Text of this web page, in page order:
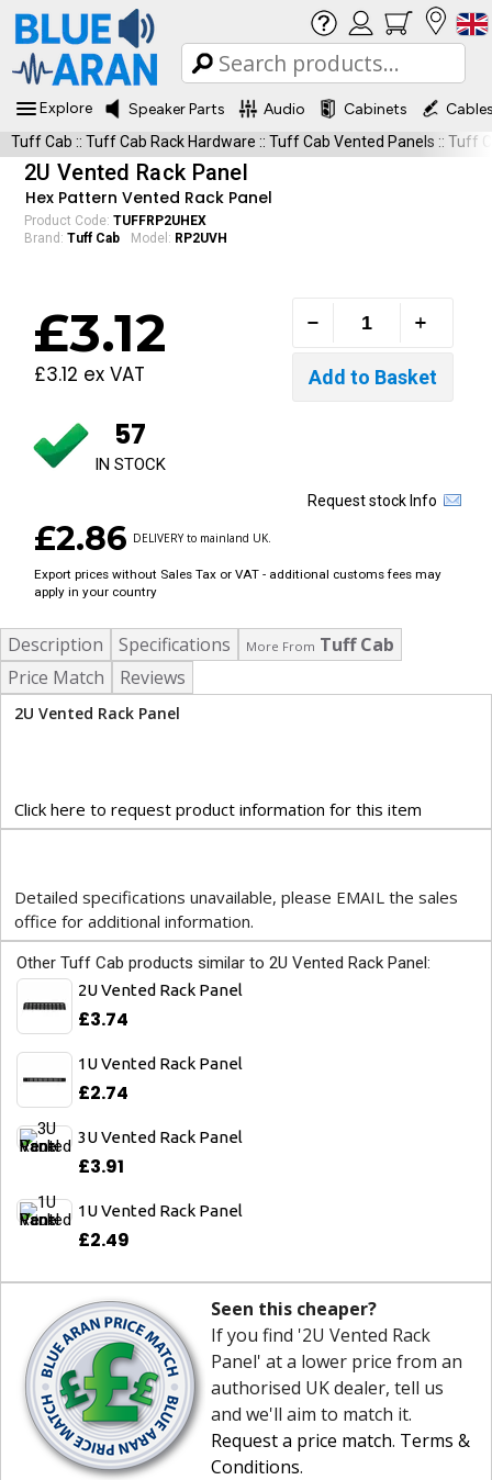
Explore Speaker Parts Audio Cabinets
Tuff Cab :: Tuff Cab Rack Hardware :: Tuff Cab Vented Panels :: Tuff
2U Vented Rack Panel
Hex Pattern Vented Rack Panel
Product Code: TUFFRP2UHEX
Brand: Tuff Cab Model: RP2UVH
£3.12
£3.12 ex VAT
57
IN STOCK
Request stock Info
£2.86 DELIVERY to mainland UK.
Export prices without Sales Tax or VAT - additional customs fees may
apply in your country
Description Specifications More From Tuff Cab
Price Match
Reviews
2U Vented Rack Panel
Click here to request product information for this item
Detailed specifications unavailable, please EMAIL the sales
office for additional information.
Other Tuff Cab products similar to 2U Vented Rack Panel:
2U Vented Rack Panel
£3.74
1U Vented Rack Panel
£2.74
3U Vented Rack Panel
£3.91
1U Vented Rack Panel
£2.49
Seen this cheaper?
If you find '2U Vented Rack
Panel' at a lower price from an
authorised UK dealer, tell us
and we'll aim to match it.
Request a price match. Terms &
Conditions.